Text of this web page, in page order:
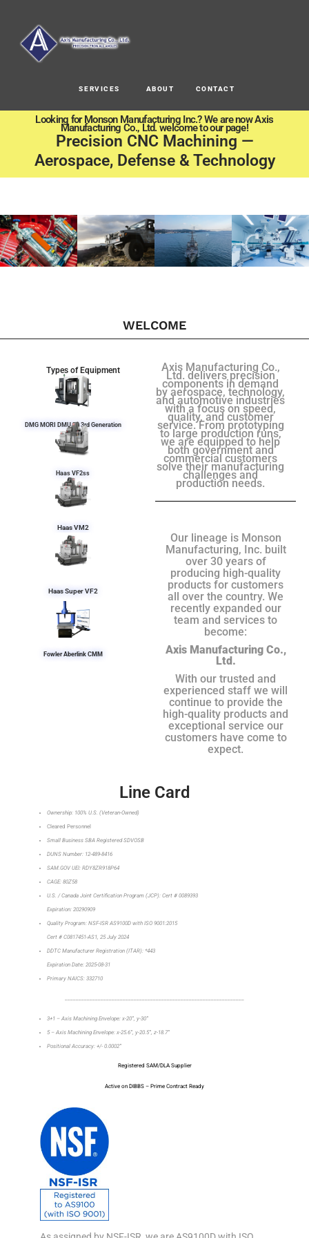
SERVICES ABOUT CONTACT
Looking for Monson Manufacturing Inc.? We are now Axis
Manufacturing Co., Ltd. welcome to our page!
Precision CNC Machining —
Aerospace, Defense & Technology
WELCOME
Types of Equipment
DMG MORI DMU 50 3rd Generation
Haas VF2ss
Haas VM2
Haas Super VF2
Fowler Aberlink CMM
Axis Manufacturing Co.,
Ltd. delivers precision
components in demand
by aerospace, technology,
and automotive industries
with a focus on speed,
quality, and customer
service. From prototyping
to large production runs,
we are equipped to help
both government and
commercial customers
solve their manufacturing
challenges and
production needs.
Our lineage is Monson
Manufacturing, Inc. built
over 30 years of
producing high-quality
products for customers
all over the country. We
recently expanded our
team and services to
become:
Axis Manufacturing Co.,
Ltd.
With our trusted and
experienced staff we will
continue to provide the
high-quality products and
exceptional service our
customers have come to
expect.
Line Card
Ownership: 100% U.S. (Veteran-Owned)
Cleared Personnel
Small Business SBA Registered SDVOSB
DUNS Number: 12-489-8416
SAM.GOV UEI: RDY8ZR918P64
CAGE: 80Z58
U.S. / Canada Joint Certification Program (JCP): Cert # 0089393
Expiration: 20290909
Quality Program: NSF-ISR AS9100D with ISO 9001:2015
Cert # C0817451-AS1, 25 July 2024
DDTC Manufacturer Registration (ITAR): *443
Expiration Date: 2025-08-31
Primary NAICS: 332710
3+1 – Axis Machining Envelope: x-20”, y-30”
5 – Axis Machining Envelope: x-25.6”, y-20.5”, z-18.7”
Positional Accuracy: +/- 0.0002”
Registered SAM/DLA Supplier
Active on DIBBS – Prime Contract Ready